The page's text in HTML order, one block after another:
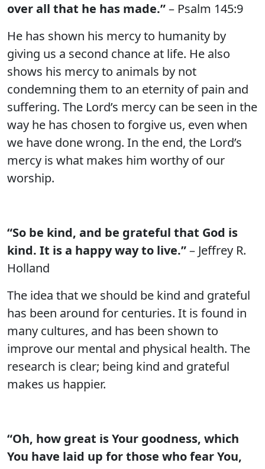
over all that he has made.”– Psalm 145:9
He has shown his mercy to humanity by
giving us a second chance at life. He also
shows his mercy to animals by not
condemning them to an eternity of pain and
suffering. The Lord’s mercy can be seen in the
way he has chosen to forgive us, even when
we have done wrong. In the end, the Lord’s
mercy is what makes him worthy of our
worship.
“So be kind, and be grateful that God is
kind. It is a happy way to live.”– Jeffrey R.
Holland
The idea that we should be kind and grateful
has been around for centuries. It is found in
many cultures, and has been shown to
improve our mental and physical health. The
research is clear; being kind and grateful
makes us happier.
“Oh, how great is Your goodness, which
You have laid up for those who fear You,